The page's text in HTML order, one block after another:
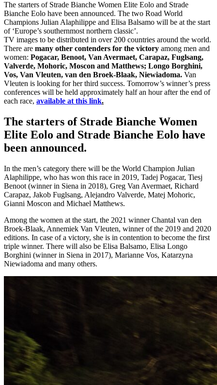
The starters of Strade Bianche Women Elite Eolo and Strade
Bianche Eolo have been announced. The two Road World
Champions Julian Alaphilippe and Elisa Balsamo will be at the start
of ‘Europe’s southernmost northern classic’.
TV images to be distributed in over 200 countries around the world.
There are many other contenders for the victory among men and
women: Pogacar, Benoot, Van Avermaet, Carapaz, Fuglsang,
Valverde, Mohoric, Moscon and Matthews; Longo Borghini,
Vos, Van Vleuten, van den Broek-Blaak, Niewiadoma. Van
Vleuten is looking for her third success. Tomorrow’s winner’s press
conferences will be held approximately half an hour after the end of
each race, available at this link.
The starters of Strade Bianche Women
Elite Eolo and Strade Bianche Eolo have
been announced.
In the men’s category there will be the World Champion Julian
Alaphilippe, who has won this race in 2019, Tadej Pogacar, Tiesj
Benoot (winner in Siena in 2018), Greg Van Avermaet, Richard
Carapaz, Jakob Fuglsang, Alejandro Valverde, Matej Mohoric,
Gianni Moscon and Michael Matthews.
Among the women at the start, the 2021 winner Chantal van den
Broek-Blaak, Annemiek Van Vleuten, winner of the 2019 and 2020
editions. In case of a victory, she is in contention to become the first
triple winner. There will also be Elisa Balsamo, Elisa Longo
Borghini (winner in Siena in 2017), Marianne Vos, Katarzyna
Niewiadoma and many others.